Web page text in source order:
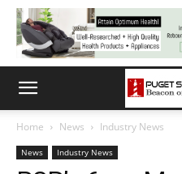
Home News Industry News
News Industry News